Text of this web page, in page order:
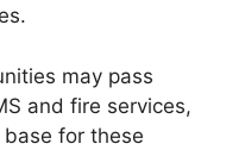
may pass
and fire services,
for these